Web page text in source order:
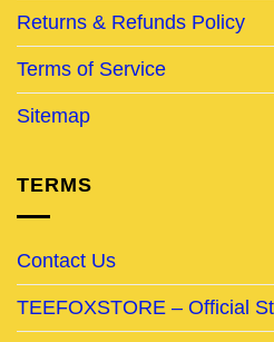
Returns & Refunds Policy
Terms of Service
Sitemap
TERMS
Contact Us
TEEFOXSTORE – Official